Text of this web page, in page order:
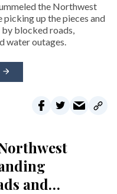
the Northwest
picking up the pieces and
blocked roads,
water outages.
and